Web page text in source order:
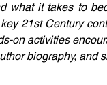
what it takes to
21st Century
on activities
biography, and